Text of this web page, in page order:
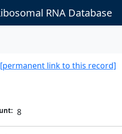
RNA Database
[permanent link to this record]
8